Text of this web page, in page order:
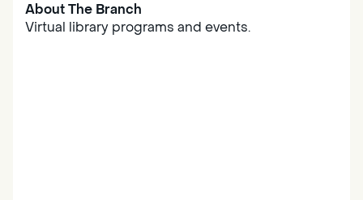
About The Branch
Virtual library programs and events.